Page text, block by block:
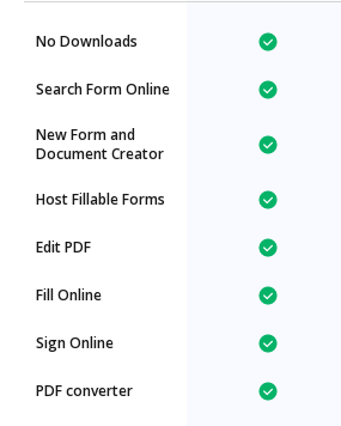
No Downloads
Search Form Online
New Form and
Document Creator
Host Fillable Forms
Edit PDF
Fill Online
Sign Online
PDF converter